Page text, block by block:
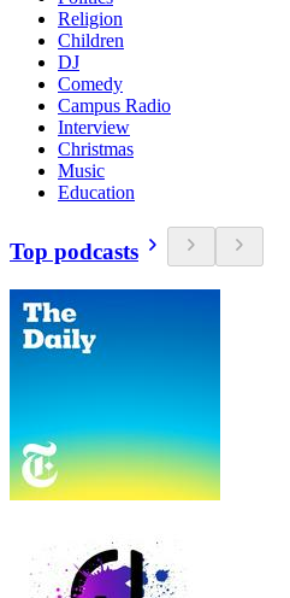
Religion
Children
DJ
Comedy
Campus Radio
Interview
Christmas
Music
Education
Top podcasts